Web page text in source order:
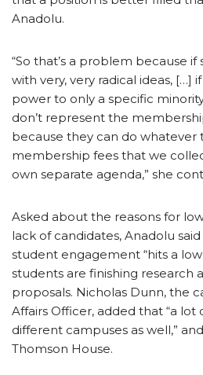
Anadolu.
“So that’s a problem because
with very, very radical ideas, […]
power to only a specific
don’t represent the
because they can do whatever
membership fees that we
own separate agenda,” she
Asked about the reasons for
lack of candidates, Anadolu
student engagement “hits a
students are finishing research
proposals. Nicholas Dunn, the
Affairs Officer, added that “a
different campuses as well,”
Thomson House.